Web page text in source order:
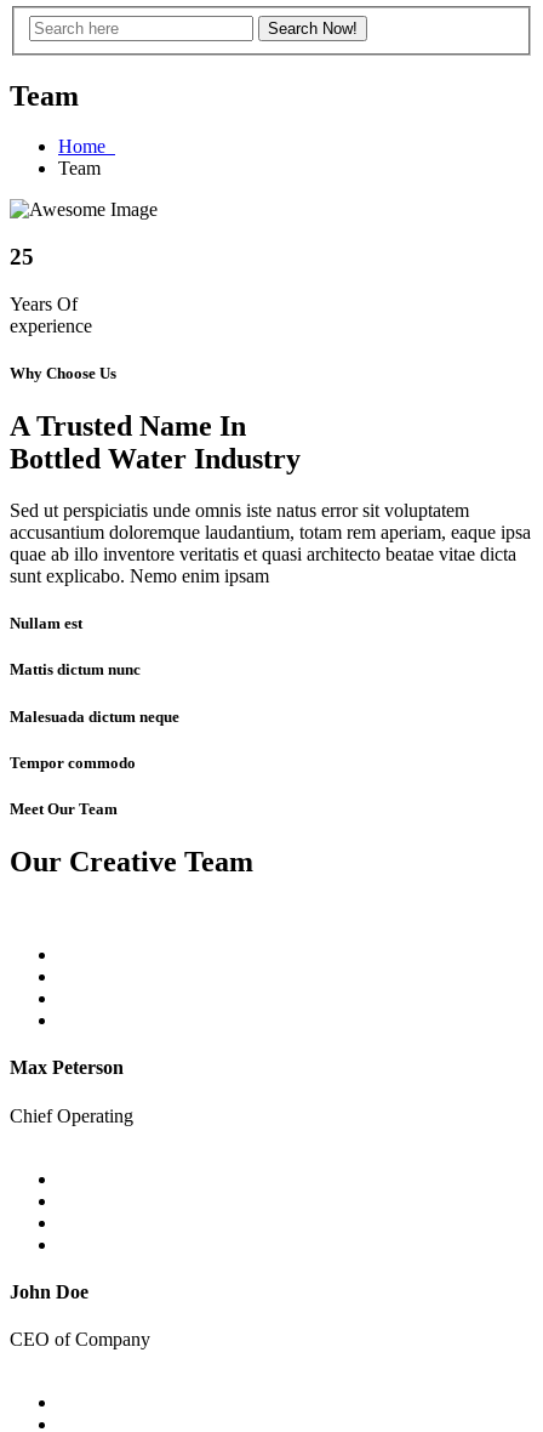
Team
Home
Team
25
Years Of
experience
Why Choose Us
A Trusted Name In
Bottled Water Industry
Sed ut perspiciatis unde omnis iste natus error sit voluptatem
accusantium doloremque laudantium, totam rem aperiam, eaque ipsa
quae ab illo inventore veritatis et quasi architecto beatae vitae dicta
sunt explicabo. Nemo enim ipsam
Nullam est
Mattis dictum nunc
Malesuada dictum neque
Tempor commodo
Meet Our Team
Our Creative Team
Max Peterson
Chief Operating
John Doe
CEO of Company